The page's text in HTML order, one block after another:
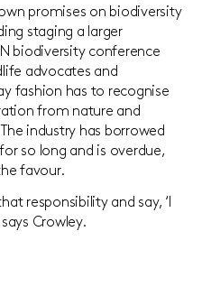
promises on biodiversity
staging a larger
biodiversity conference
advocates and
fashion has to recognise
from nature and
industry has borrowed
so long and is overdue,
favour.
responsibility and say, ‘I
Crowley.